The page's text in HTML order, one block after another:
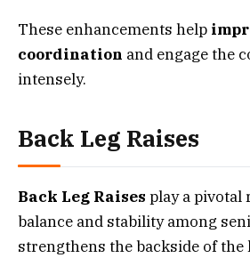
These enhancements help
coordination and engage the
intensely.
Back Leg Raises
Back Leg Raises play a pivotal
balance and stability among
strengthens the backside of the